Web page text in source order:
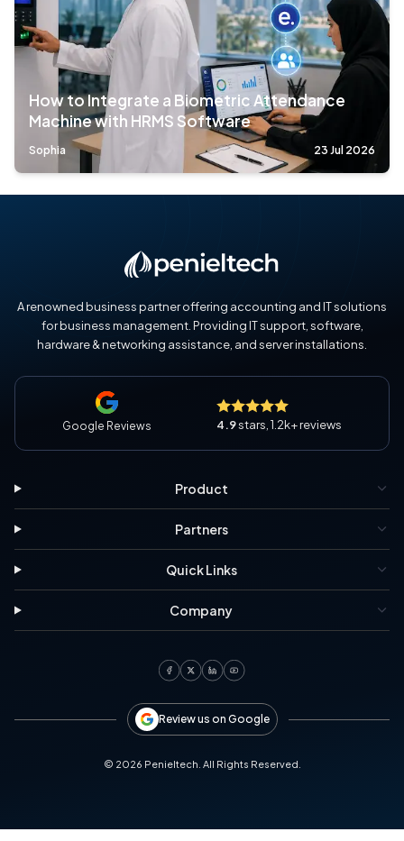
How to Integrate a Biometric Attendance
Machine with HRMS Software
Sophia 23 Jul 2026
A renowned business partner offering accounting and IT solutions
for business management. Providing IT support, software,
hardware & networking assistance, and server installations.
Google Reviews 4.9stars, 1.2k+ reviews
Product
Partners
Quick Links
Company
Review us on Google
© 2026 Penieltech. All Rights Reserved.